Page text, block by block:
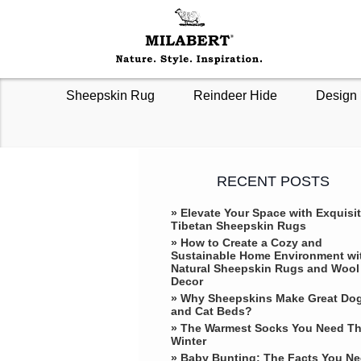
Sheepskin Rug Reindeer Hide Design
RECENT POSTS
» Elevate Your Space with
Tibetan Sheepskin Rugs
» How to Create a Cozy and
Sustainable Home Environment
Natural Sheepskin Rugs and Wool
Decor
» Why Sheepskins Make Great
and Cat Beds?
» The Warmest Socks You Need
Winter
» ​Baby Bunting: The Facts You